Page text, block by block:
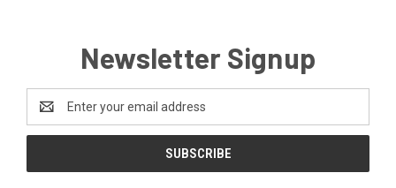
Newsletter Signup
Address